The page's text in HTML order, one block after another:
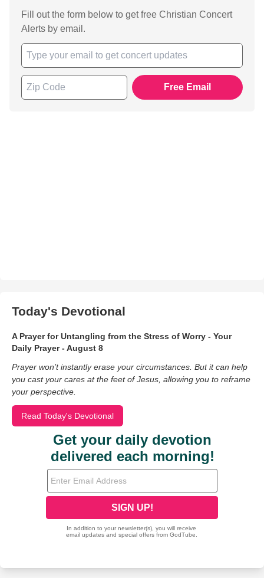
Fill out the form below to get free Christian Concert
Alerts by email.
Free Email
Today's Devotional
A Prayer for Untangling from the Stress of Worry - Your
Daily Prayer - August 8
Prayer won’t instantly erase your circumstances. But it can help
you cast your cares at the feet of Jesus, allowing you to reframe
your perspective.
Read Today's Devotional